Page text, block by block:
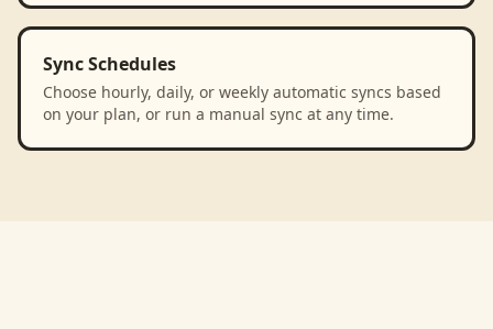
Sync Schedules
Choose hourly, daily, or weekly automatic syncs based
on your plan, or run a manual sync at any time.